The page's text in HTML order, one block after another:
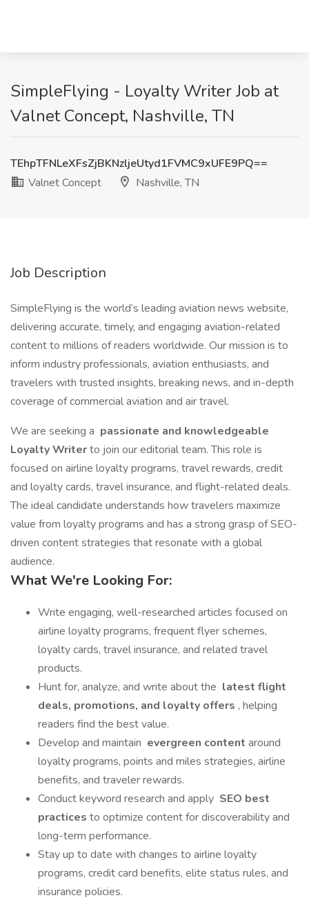
SimpleFlying - Loyalty Writer Job at
Valnet Concept, Nashville, TN
TEhpTFNLeXFsZjBKNzljeUtyd1FVMC9xUFE9PQ==
Valnet Concept
Nashville, TN
Job Description
SimpleFlying is the world’s leading aviation news website,
delivering accurate, timely, and engaging aviation-related
content to millions of readers worldwide. Our mission is to
inform industry professionals, aviation enthusiasts, and
travelers with trusted insights, breaking news, and in-depth
coverage of commercial aviation and air travel.
We are seeking a passionate and knowledgeable
Loyalty Writerto join our editorial team. This role is
focused on airline loyalty programs, travel rewards, credit
and loyalty cards, travel insurance, and flight-related deals.
The ideal candidate understands how travelers maximize
value from loyalty programs and has a strong grasp of SEO-
driven content strategies that resonate with a global
audience.
What We're Looking For:
Write engaging, well-researched articles focused on
airline loyalty programs, frequent flyer schemes,
loyalty cards, travel insurance, and related travel
products.
Hunt for, analyze, and write about the latest flight
deals, promotions, and loyalty offers , helping
readers find the best value.
Develop and maintain evergreen content around
loyalty programs, points and miles strategies, airline
benefits, and traveler rewards.
Conduct keyword research and apply SEO best
practices to optimize content for discoverability and
long-term performance.
Stay up to date with changes to airline loyalty
programs, credit card benefits, elite status rules, and
insurance policies.